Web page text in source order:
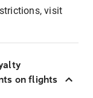
visit
on flights